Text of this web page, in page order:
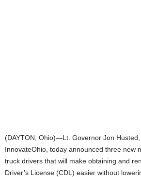
(DAYTON, Ohio)—Lt. Governor Jon
InnovateOhio, today announced three new
truck drivers that will make obtaining and
Driver’s License (CDL) easier without